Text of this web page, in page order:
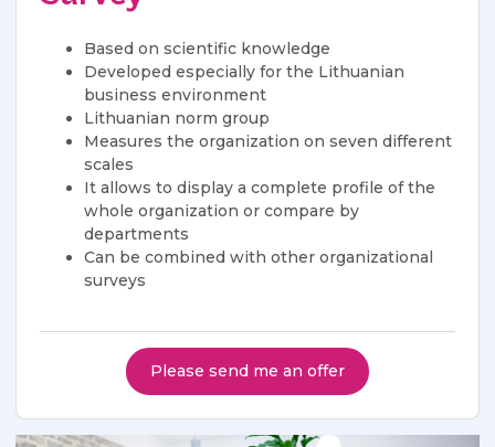
Based on scientific knowledge
​​Developed especially for the Lithuanian
business environment
Lithuanian norm group
​​Measures the organization on seven different
scales
​​It allows to display a complete profile of the
whole organization or compare by
departments
​​Can be combined with other organizational
surveys
Please send me an offer